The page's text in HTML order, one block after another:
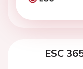
ESC